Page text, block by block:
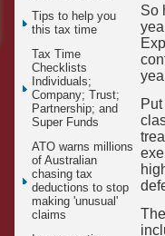
Tips to help you
this tax time
Tax Time
Checklists
Individuals;
Company; Trust;
Partnership; and
Super Funds
ATO warns millions
of Australian
chasing tax
deductions to stop
making 'unusual'
claims
So